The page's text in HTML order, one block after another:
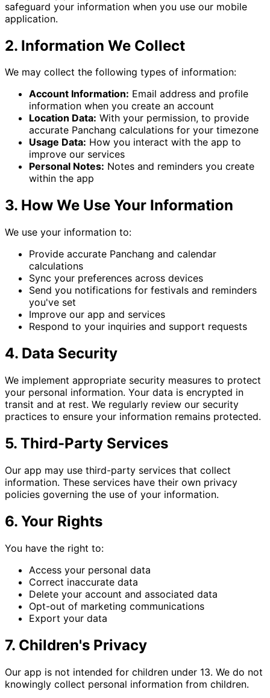
safeguard your information when you use our mobile
application.
2. Information We Collect
We may collect the following types of information:
Account Information: Email address and profile
information when you create an account
Location Data: With your permission, to provide
accurate Panchang calculations for your timezone
Usage Data: How you interact with the app to
improve our services
Personal Notes: Notes and reminders you create
within the app
3. How We Use Your Information
We use your information to:
Provide accurate Panchang and calendar
calculations
Sync your preferences across devices
Send you notifications for festivals and reminders
you've set
Improve our app and services
Respond to your inquiries and support requests
4. Data Security
We implement appropriate security measures to protect
your personal information. Your data is encrypted in
transit and at rest. We regularly review our security
practices to ensure your information remains protected.
5. Third-Party Services
Our app may use third-party services that collect
information. These services have their own privacy
policies governing the use of your information.
6. Your Rights
You have the right to:
Access your personal data
Correct inaccurate data
Delete your account and associated data
Opt-out of marketing communications
Export your data
7. Children's Privacy
Our app is not intended for children under 13. We do not
knowingly collect personal information from children.